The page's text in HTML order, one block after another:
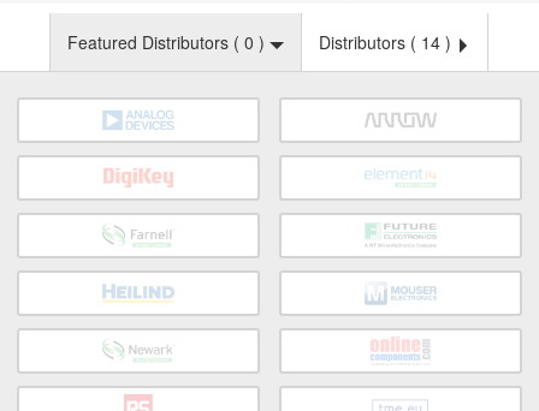
Featured Distributors ( 0 ) Distributors ( 14 )